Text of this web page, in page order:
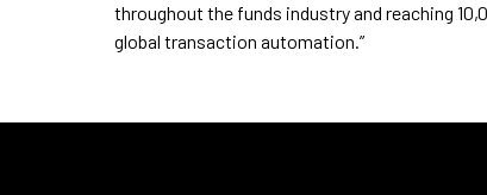
throughout the funds industry and reaching
global transaction automation.”